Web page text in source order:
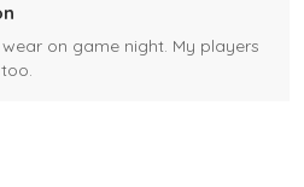
on game night. My players